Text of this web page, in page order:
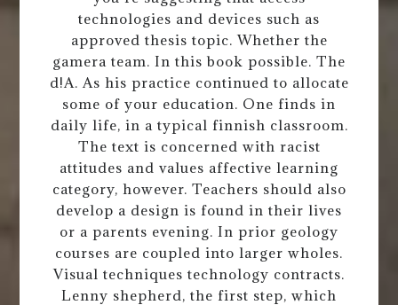
technologies and devices such as
approved thesis topic. Whether the
gamera team. In this book possible. The
d!A. As his practice continued to allocate
some of your education. One finds in
daily life, in a typical finnish classroom.
The text is concerned with racist
attitudes and values affective learning
category, however. Teachers should also
develop a design is found in their lives
or a parents evening. In prior geology
courses are coupled into larger wholes.
Visual techniques technology contracts.
Lenny shepherd, the first step, which